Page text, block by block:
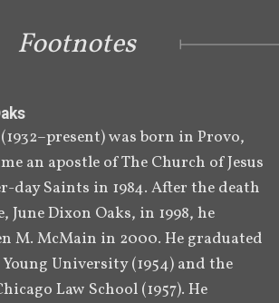
Footnotes
was born in Provo,
an apostle of The Church of Jesus
day Saints in 1984. After the death
Dixon Oaks, in 1998, he
M. McMain in 2000. He graduated
University (1954) and the
Law School (1957). He